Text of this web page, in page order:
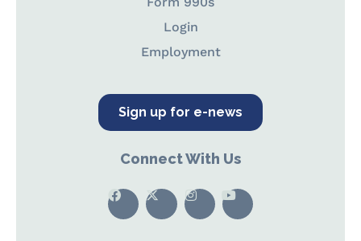
Login
Employment
Sign up for e-news
Connect With Us